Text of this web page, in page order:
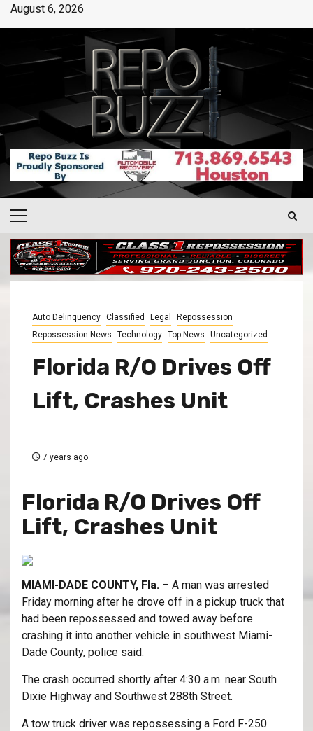
August 6, 2026
Auto Delinquency Classified Legal
Repossession
Repossession News
Technology Top News Uncategorized
Florida R/O Drives Off
Lift, Crashes Unit
7 years ago
Florida R/O Drives Off
Lift, Crashes Unit
MIAMI-DADE COUNTY, Fla. – A man was arrested
Friday morning after he drove off in a pickup truck that
had been repossessed and towed away before
crashing it into another vehicle in southwest Miami-
Dade County, police said.
The crash occurred shortly after 4:30 a.m. near South
Dixie Highway and Southwest 288th Street.
A tow truck driver was repossessing a Ford F-250